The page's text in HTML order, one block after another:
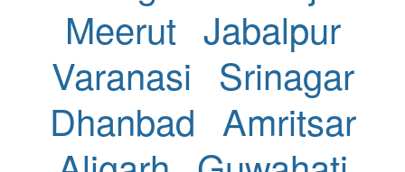
Meerut Jabalpur
Varanasi Srinagar
Dhanbad Amritsar